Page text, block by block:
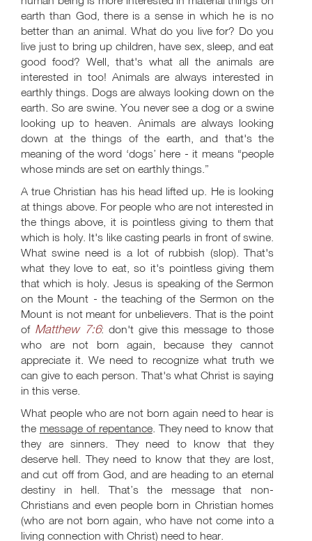
earth than God, there is a sense in which he is no
better than an animal. What do you live for? Do you
live just to bring up children, have sex, sleep, and eat
good food? Well, that's what all the animals are
interested in too! Animals are always interested in
earthly things. Dogs are always looking down on the
earth. So are swine. You never see a dog or a swine
looking up to heaven. Animals are always looking
down at the things of the earth, and that's the
meaning of the word ‘dogs’ here - it means “people
whose minds are set on earthly things.”
A true Christian has his head lifted up. He is looking
at things above. For people who are not interested in
the things above, it is pointless giving to them that
which is holy. It's like casting pearls in front of swine.
What swine need is a lot of rubbish (slop). That's
what they love to eat, so it's pointless giving them
that which is holy. Jesus is speaking of the Sermon
on the Mount - the teaching of the Sermon on the
Mount is not meant for unbelievers. That is the point
of Matthew 7:6: don't give this message to those
who are not born again, because they cannot
appreciate it. We need to recognize what truth we
can give to each person. That's what Christ is saying
in this verse.
What people who are not born again need to hear is
the message of repentance. They need to know that
they are sinners. They need to know that they
deserve hell. They need to know that they are lost,
and cut off from God, and are heading to an eternal
destiny in hell. That’s the message that non-
Christians and even people born in Christian homes
(who are not born again, who have not come into a
living connection with Christ) need to hear.